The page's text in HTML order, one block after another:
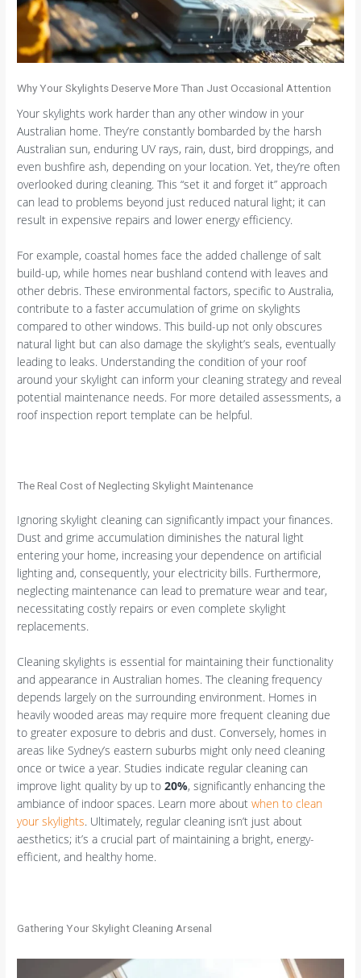
Why Your Skylights Deserve More Than Just Occasional Attention
Your skylights work harder than any other window in your
Australian home. They’re constantly bombarded by the harsh
Australian sun, enduring UV rays, rain, dust, bird droppings, and
even bushfire ash, depending on your location. Yet, they’re often
overlooked during cleaning. This “set it and forget it” approach
can lead to problems beyond just reduced natural light; it can
result in expensive repairs and lower energy efficiency.
For example, coastal homes face the added challenge of salt
build-up, while homes near bushland contend with leaves and
other debris. These environmental factors, specific to Australia,
contribute to a faster accumulation of grime on skylights
compared to other windows. This build-up not only obscures
natural light but can also damage the skylight’s seals, eventually
leading to leaks. Understanding the condition of your roof
around your skylight can inform your cleaning strategy and reveal
potential maintenance needs. For more detailed assessments, a
roof inspection report template can be helpful.
The Real Cost of Neglecting Skylight Maintenance
Ignoring skylight cleaning can significantly impact your finances.
Dust and grime accumulation diminishes the natural light
entering your home, increasing your dependence on artificial
lighting and, consequently, your electricity bills. Furthermore,
neglecting maintenance can lead to premature wear and tear,
necessitating costly repairs or even complete skylight
replacements.
Cleaning skylights is essential for maintaining their functionality
and appearance in Australian homes. The cleaning frequency
depends largely on the surrounding environment. Homes in
heavily wooded areas may require more frequent cleaning due
to greater exposure to debris and dust. Conversely, homes in
areas like Sydney’s eastern suburbs might only need cleaning
once or twice a year. Studies indicate regular cleaning can
improve light quality by up to20%, significantly enhancing the
ambiance of indoor spaces. Learn more aboutwhen to clean
your skylights. Ultimately, regular cleaning isn’t just about
aesthetics; it’s a crucial part of maintaining a bright, energy-
efficient, and healthy home.
Gathering Your Skylight Cleaning Arsenal